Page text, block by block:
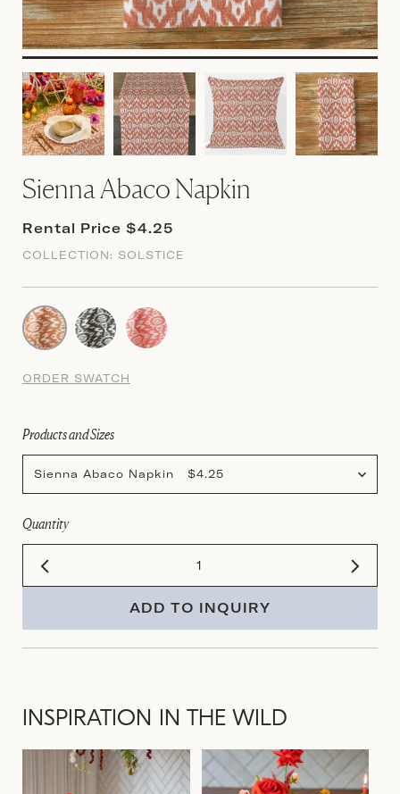
Sienna Abaco Napkin
Rental Price $4.25
COLLECTION: SOLSTICE
ORDER SWATCH
Products and Sizes
Sienna Abaco Napkin $4.25
Quantity
ADD TO INQUIRY
INSPIRATION IN THE WILD